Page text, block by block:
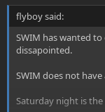
flyboy said:
SWIM has wanted
dissapointed.
SWIM does not
Saturday night is